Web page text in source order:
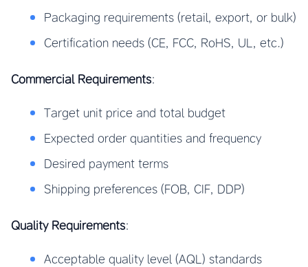
Packaging requirements (retail, export, or bulk)
Certification needs (CE, FCC, RoHS, UL, etc.)
Commercial Requirements:
Target unit price and total budget
Expected order quantities and frequency
Desired payment terms
Shipping preferences (FOB, CIF, DDP)
Quality Requirements:
Acceptable quality level (AQL) standards